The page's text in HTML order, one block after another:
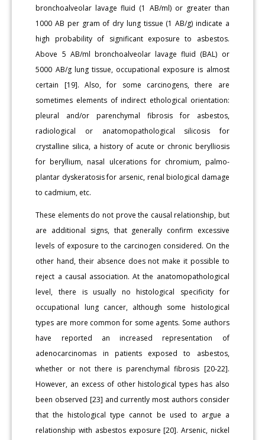
bronchoalveolar lavage fluid (1 AB/ml) or greater than
1000 AB per gram of dry lung tissue (1 AB/g) indicate a
high probability of significant exposure to asbestos.
Above 5 AB/ml bronchoalveolar lavage fluid (BAL) or
5000 AB/g lung tissue, occupational exposure is almost
certain [19]. Also, for some carcinogens, there are
sometimes elements of indirect ethological orientation:
pleural and/or parenchymal fibrosis for asbestos,
radiological or anatomopathological silicosis for
crystalline silica, a history of acute or chronic berylliosis
for beryllium, nasal ulcerations for chromium, palmo-
plantar dyskeratosis for arsenic, renal biological damage
to cadmium, etc.
These elements do not prove the causal relationship, but
are additional signs, that generally confirm excessive
levels of exposure to the carcinogen considered. On the
other hand, their absence does not make it possible to
reject a causal association. At the anatomopathological
level, there is usually no histological specificity for
occupational lung cancer, although some histological
types are more common for some agents. Some authors
have reported an increased representation of
adenocarcinomas in patients exposed to asbestos,
whether or not there is parenchymal fibrosis [20-22].
However, an excess of other histological types has also
been observed [23] and currently most authors consider
that the histological type cannot be used to argue a
relationship with asbestos exposure [20]. Arsenic, nickel